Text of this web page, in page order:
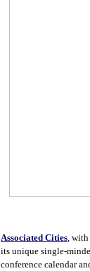
Associated Cities, with
its unique single-
conference calendar